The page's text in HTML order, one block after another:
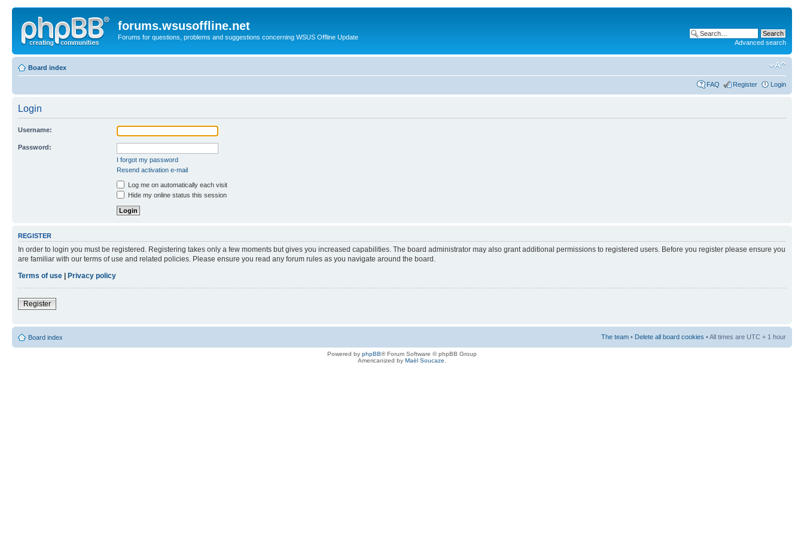
forums.wsusoffline.net
Forums for questions, problems and suggestions concerning WSUS Offline Update
Advanced search
Board index
FAQ Register Login
Login
Username:
Password:
I forgot my password
Resend activation e-mail
Log me on automatically each visit
Hide my online status this session
REGISTER
In order to login you must be registered. Registering takes only a few moments but gives you increased capabilities. The board administrator may also grant additional permissions to registered users. Before you register please ensure you
are familiar with our terms of use and related policies. Please ensure you read any forum rules as you navigate around the board.
Terms of use
Privacy policy
Register
Board index The team • Delete all board cookies • All times are UTC + 1 hour
Powered by phpBB® Forum Software © phpBB Group
Americanized by Maël Soucaze